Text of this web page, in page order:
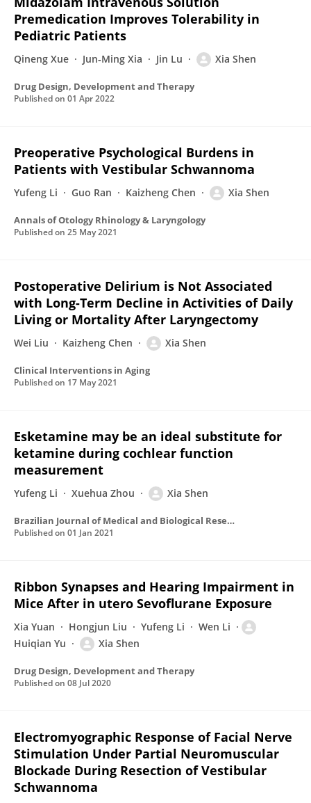
Premedication Improves Tolerability in
Pediatric Patients
Qineng Xue Jun‐Ming Xia Jin Lu Xia Shen
Drug Design, Development and Therapy
Published on 01 Apr 2022
Preoperative Psychological Burdens in
Patients with Vestibular Schwannoma
Yufeng Li Guo Ran Kaizheng Chen Xia Shen
Annals of Otology Rhinology & Laryngology
Published on 25 May 2021
Postoperative Delirium is Not Associated
with Long-Term Decline in Activities of Daily
Living or Mortality After Laryngectomy
Wei Liu Kaizheng Chen Xia Shen
Clinical Interventions in Aging
Published on 17 May 2021
Esketamine may be an ideal substitute for
ketamine during cochlear function
measurement
Yufeng Li Xuehua Zhou Xia Shen
Brazilian Journal of Medical and Biological Research
Published on 01 Jan 2021
Ribbon Synapses and Hearing Impairment in
Mice After in utero Sevoflurane Exposure
Xia Yuan Hongjun Liu Yufeng Li
Wen Li
Huiqian Yu
Xia Shen
Drug Design, Development and Therapy
Published on 08 Jul 2020
Electromyographic Response of Facial Nerve
Stimulation Under Partial Neuromuscular
Blockade During Resection of Vestibular
Schwannoma